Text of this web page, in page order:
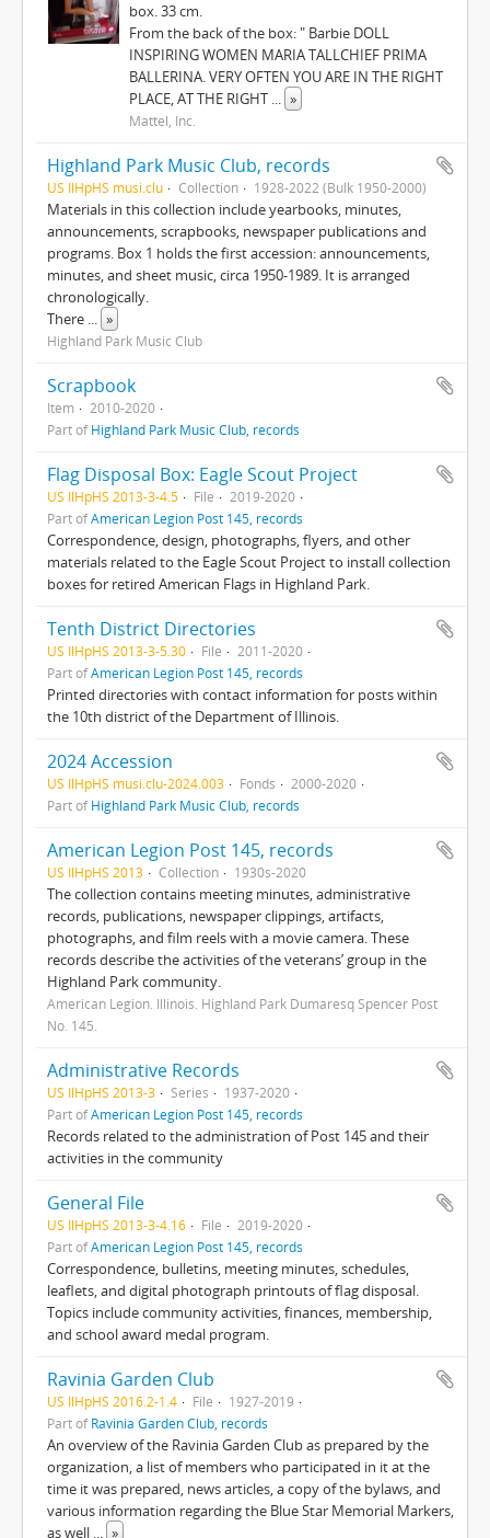
box. 33 cm.
From the back of the box: " Barbie DOLL
INSPIRING WOMEN MARIA TALLCHIEF PRIMA
BALLERINA. VERY OFTEN YOU ARE IN THE RIGHT
PLACE, AT THE RIGHT ... »
Mattel, Inc.
Highland Park Music Club, records
US IlHpHS musi.clu Collection 1928-2022 (Bulk 1950-2000)
Materials in this collection include yearbooks, minutes,
announcements, scrapbooks, newspaper publications and
programs. Box 1 holds the first accession: announcements,
minutes, and sheet music, circa 1950-1989. It is arranged
chronologically.
There ... »
Highland Park Music Club
Scrapbook
Item
2010-2020
Part ofHighland Park Music Club, records
Flag Disposal Box: Eagle Scout Project
US IlHpHS 2013-3-4.5 File
2019-2020
Part ofAmerican Legion Post 145, records
Correspondence, design, photographs, flyers, and other
materials related to the Eagle Scout Project to install collection
boxes for retired American Flags in Highland Park.
Tenth District Directories
US IlHpHS 2013-3-5.30 File
2011-2020
Part ofAmerican Legion Post 145, records
Printed directories with contact information for posts within
the 10th district of the Department of Illinois.
2024 Accession
US IlHpHS musi.clu-2024.003 Fonds
2000-2020
Part ofHighland Park Music Club, records
American Legion Post 145, records
US IlHpHS 2013 Collection 1930s-2020
The collection contains meeting minutes, administrative
records, publications, newspaper clippings, artifacts,
photographs, and film reels with a movie camera. These
records describe the activities of the veterans’ group in the
Highland Park community.
American Legion. Illinois. Highland Park Dumaresq Spencer Post
No. 145.
Administrative Records
US IlHpHS 2013-3 Series
1937-2020
Part ofAmerican Legion Post 145, records
Records related to the administration of Post 145 and their
activities in the community
General File
US IlHpHS 2013-3-4.16 File
2019-2020
Part ofAmerican Legion Post 145, records
Correspondence, bulletins, meeting minutes, schedules,
leaflets, and digital photograph printouts of flag disposal.
Topics include community activities, finances, membership,
and school award medal program.
Ravinia Garden Club
US IlHpHS 2016.2-1.4 File
1927-2019
Part ofRavinia Garden Club, records
An overview of the Ravinia Garden Club as prepared by the
organization, a list of members who participated in it at the
time it was prepared, news articles, a copy of the bylaws, and
various information regarding the Blue Star Memorial Markers,
as well ... »